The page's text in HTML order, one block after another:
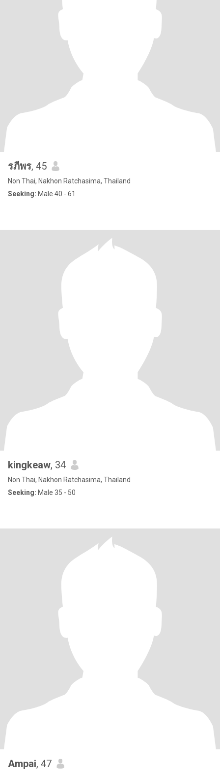
รภีพร, 45
Non Thai, Nakhon Ratchasima, Thailand
Seeking: Male 40 - 61
kingkeaw, 34
Non Thai, Nakhon Ratchasima, Thailand
Seeking: Male 35 - 50
Ampai, 47